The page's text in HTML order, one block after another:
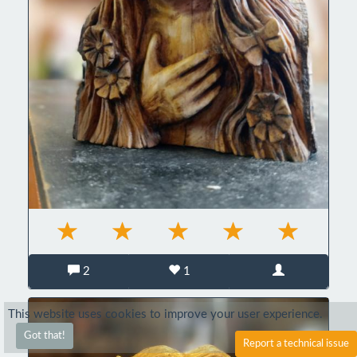
2 1
This website uses cookies to improve your user experience.
Got that!
Report a technical issue